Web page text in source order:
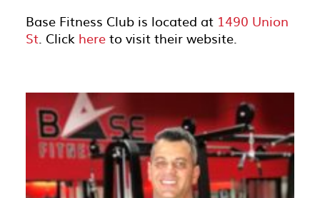
Base Fitness Club is located at 1490 Union
St. Click hereto visit their website.